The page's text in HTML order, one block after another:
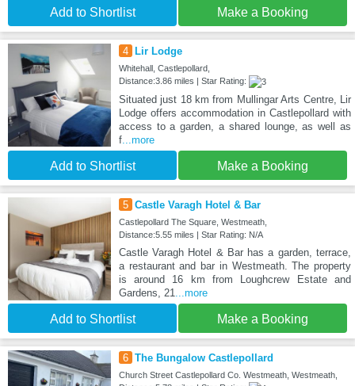
Add to Shortlist Make a Booking
4 Lir Lodge
Whitehall, Castlepollard,
Distance:3.86 miles | Star Rating:
Situated just 18 km from Mullingar Arts Centre, Lir
Lodge offers accommodation in Castlepollard with
access to a garden, a shared lounge, as well as
f...more
Add to Shortlist Make a Booking
5 Castle Varagh Hotel & Bar
Castlepollard The Square, Westmeath,
Distance:5.55 miles | Star Rating: N/A
Castle Varagh Hotel & Bar has a garden, terrace,
a restaurant and bar in Westmeath. The property
is around 16 km from Loughcrew Estate and
Gardens, 21...more
Add to Shortlist Make a Booking
6 The Bungalow Castlepollard
Church Street Castlepollard Co. Westmeath, Westmeath,